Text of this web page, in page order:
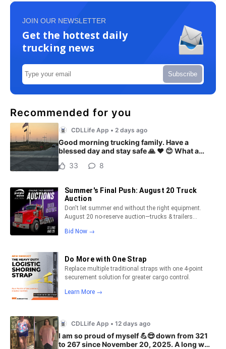
JOIN OUR NEWSLETTER
Get the hottest daily
trucking news